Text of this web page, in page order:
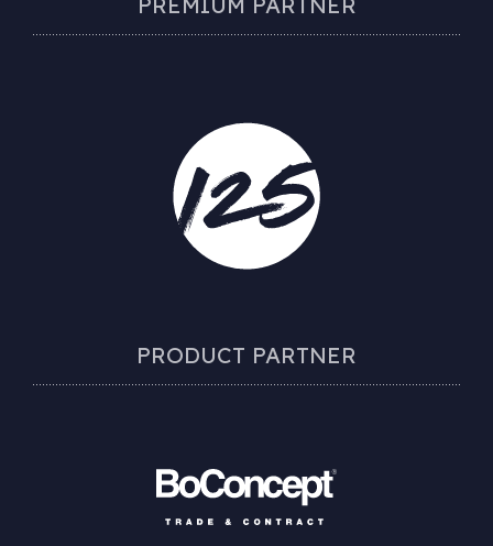
PRODUCT PARTNER